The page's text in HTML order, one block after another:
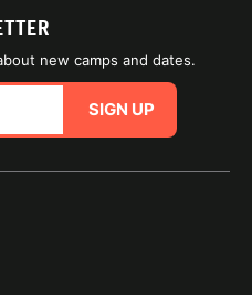
new camps and dates.
SIGN UP